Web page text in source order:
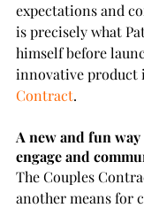
expectations and
is precisely what
himself before
innovative product
Contract.
A new and fun
engage and
The Couples
another means for